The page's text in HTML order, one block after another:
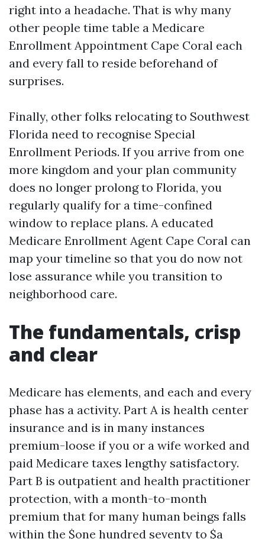
right into a headache. That is why many
other people time table a Medicare
Enrollment Appointment Cape Coral each
and every fall to reside beforehand of
surprises.
Finally, other folks relocating to Southwest
Florida need to recognise Special
Enrollment Periods. If you arrive from one
more kingdom and your plan community
does no longer prolong to Florida, you
regularly qualify for a time-confined
window to replace plans. A educated
Medicare Enrollment Agent Cape Coral can
map your timeline so that you do now not
lose assurance while you transition to
neighborhood care.
The fundamentals, crisp
and clear
Medicare has elements, and each and every
phase has a activity. Part A is health center
insurance and is in many instances
premium-loose if you or a wife worked and
paid Medicare taxes lengthy satisfactory.
Part B is outpatient and health practitioner
protection, with a month-to-month
premium that for many human beings falls
within the $one hundred seventy to $a